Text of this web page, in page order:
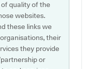
quality of the
websites.
these links we
their
they provide
or